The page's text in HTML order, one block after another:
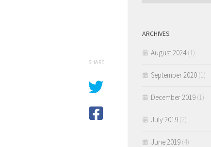
SHARE
ARCHIVES
August 2024(1)
September 2020 (1)
December 2019 (1)
July 2019 (2)
June 2019 (4)